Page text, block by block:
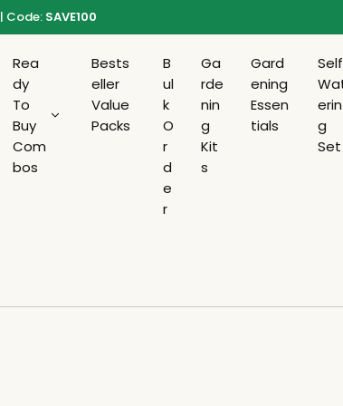
| Code: SAVE100
Rea
dy
To
Buy
Com
bos
Bests
eller
Value
Packs
B
ul
k
O
r
d
e
r
Ga
rde
nin
g
Kit
s
Gard
ening
Essen
tials
Self
erin
g
Set